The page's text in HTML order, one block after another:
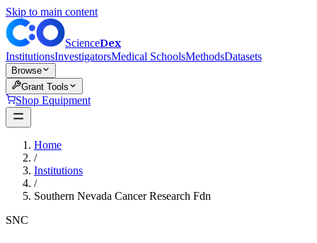
Skip to main content
ScienceDex
InstitutionsInvestigatorsMedical SchoolsMethodsDatasets
Browse
Grant Tools
Shop Equipment
Home
/
Institutions
/
Southern Nevada Cancer Research Fdn
SNC